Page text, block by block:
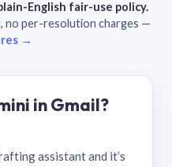
English fair-use policy.
no per-resolution charges —
→
in Gmail?
assistant and it’s